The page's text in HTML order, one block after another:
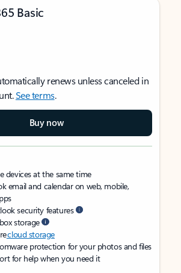
Basic
renews unless canceled in
See terms.
Buy now
devices at the same time
email and calendar on web, mobile,
security features
storage
cloud storage
protection for your photos and files
for help when you need it